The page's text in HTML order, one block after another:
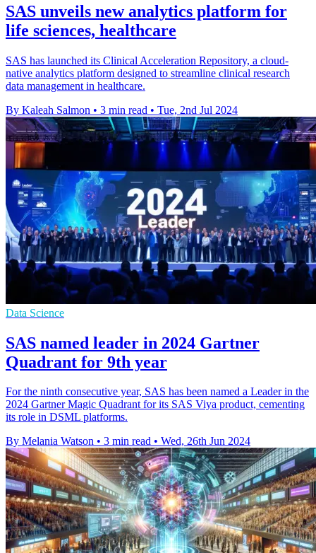
SAS unveils new analytics platform for
life sciences, healthcare
SAS has launched its Clinical Acceleration Repository, a cloud-
native analytics platform designed to streamline clinical research
data management in healthcare.
By Kaleah Salmon • 3 min read • Tue, 2nd Jul 2024
Data Science
SAS named leader in 2024 Gartner
Quadrant for 9th year
For the ninth consecutive year, SAS has been named a Leader in the
2024 Gartner Magic Quadrant for its SAS Viya product, cementing
its role in DSML platforms.
By Melania Watson • 3 min read • Wed, 26th Jun 2024